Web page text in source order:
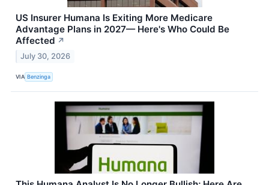
US Insurer Humana Is Exiting More Medicare
Advantage Plans in 2027— Here's Who Could Be
Affected ↗
July 30, 2026
VIA Benzinga